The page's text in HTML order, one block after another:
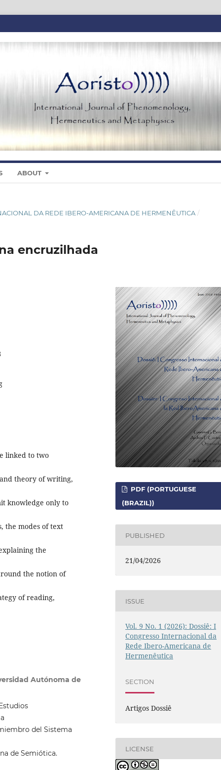
ABOUT
DA REDE IBERO-AMERICANA DE HERMENÊUTICA /
encruzilhada
linked to two
theory of writing,
knowledge only to
the modes of text
the
the notion of
of reading,
Autónoma de
del Sistema
de Semiótica.
PDF (PORTUGUESE
(BRAZIL))
PUBLISHED
21/04/2026
ISSUE
Vol. 9 No. 1 (2026): Dossiê: I
Congresso Internacional da
Rede Ibero-Americana de
Hermenêutica
SECTION
Artigos Dossiê
LICENSE